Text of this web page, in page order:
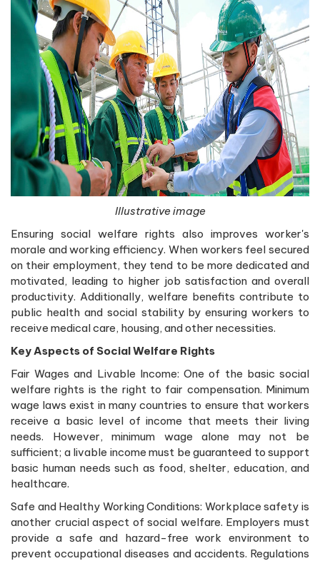
Illustrative image
Ensuring social welfare rights also improves worker's
morale and working efficiency. When workers feel secured
on their employment, they tend to be more dedicated and
motivated, leading to higher job satisfaction and overall
productivity. Additionally, welfare benefits contribute to
public health and social stability by ensuring workers to
receive medical care, housing, and other necessities.
Key Aspects of Social Welfare Rights
Fair Wages and Livable Income: One of the basic social
welfare rights is the right to fair compensation. Minimum
wage laws exist in many countries to ensure that workers
receive a basic level of income that meets their living
needs. However, minimum wage alone may not be
sufficient; a livable income must be guaranteed to support
basic human needs such as food, shelter, education, and
healthcare.
Safe and Healthy Working Conditions: Workplace safety is
another crucial aspect of social welfare. Employers must
provide a safe and hazard-free work environment to
prevent occupational diseases and accidents. Regulations